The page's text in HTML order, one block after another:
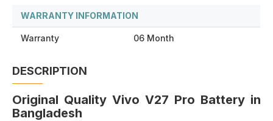
WARRANTY INFORMATION
Warranty 06 Month
DESCRIPTION
Original Quality Vivo V27 Pro Battery in
Bangladesh